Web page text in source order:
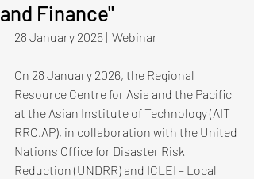
and Finance"
28 January 2026 |  Webinar
On 28 January 2026, the Regional
Resource Centre for Asia and the Pacific
at the Asian Institute of Technology (AIT
RRC.AP), in collaboration with the United
Nations Office for Disaster Risk
Reduction (UNDRR) and ICLEI – Local